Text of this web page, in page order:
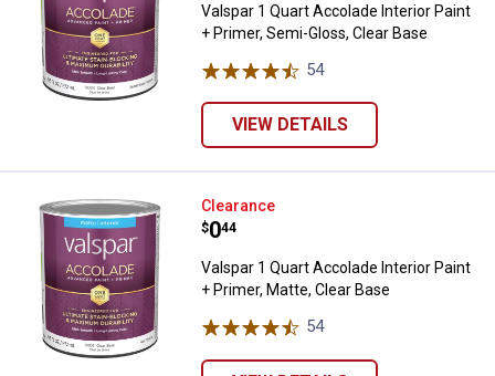
Valspar 1 Quart Accolade Interior Paint
+ Primer, Semi-Gloss, Clear Base
54Reviews
VIEW DETAILS
Valspar 1 Quart Accolade Interior
Clearance
Price:
$0
. 44
Valspar 1 Quart Accolade Interior Paint
+ Primer, Matte, Clear Base
54Reviews